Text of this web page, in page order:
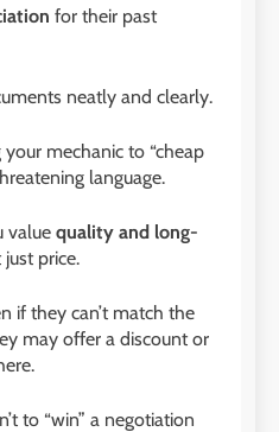
for their past
neatly and clearly.
mechanic to “cheap
language.
value quality and long-
just price.
if they can’t match the
may offer a discount or
to “win” a negotiation